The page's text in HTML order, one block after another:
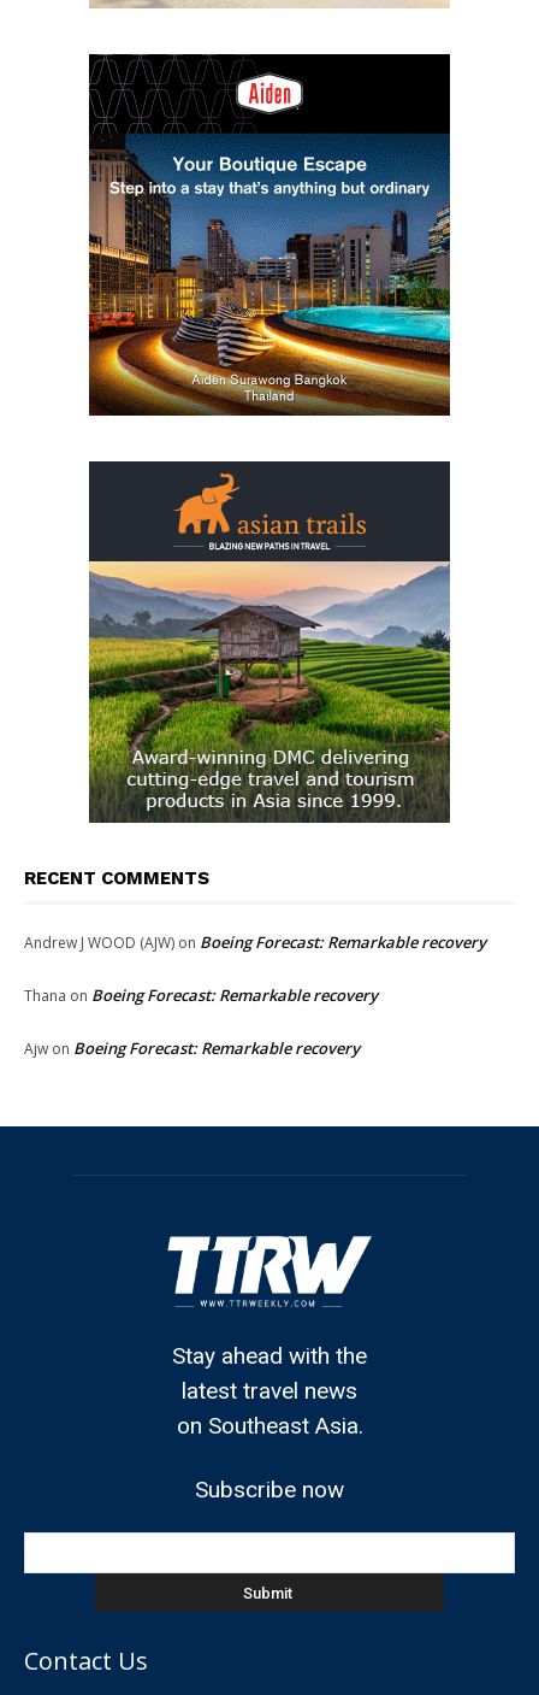
RECENT COMMENTS
Andrew J WOOD (AJW) on Boeing Forecast: Remarkable recovery
Thana on Boeing Forecast: Remarkable recovery
Ajw on Boeing Forecast: Remarkable recovery
Stay ahead with the
latest travel news
on Southeast Asia.
Subscribe now
Contact Us